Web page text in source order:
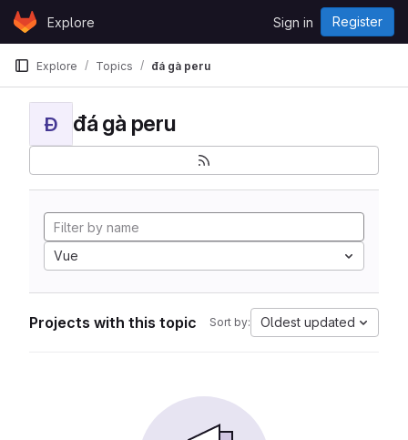
Skip to content
GitLabExplore Sign in Register
Explore Topics đá gà peru
Đ đá gà peru
Vue
Projects with this topic Sort by: Oldest updated